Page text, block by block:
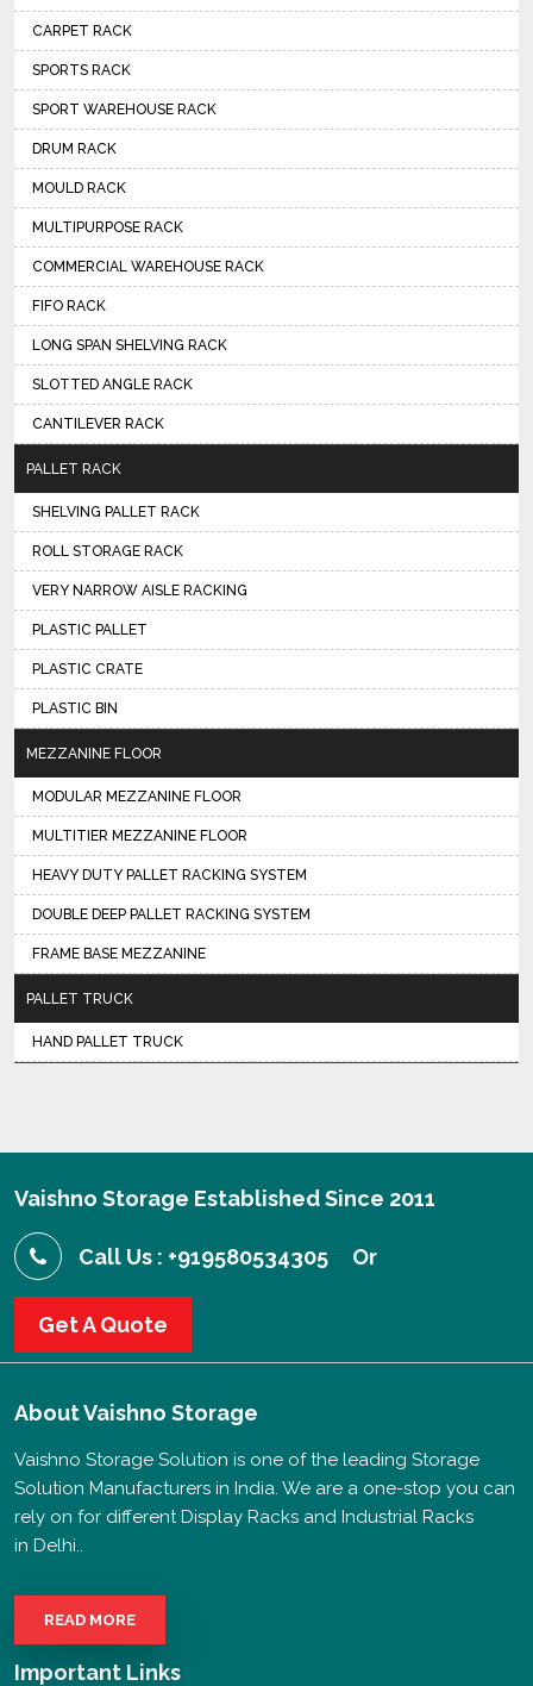
CARPET RACK
SPORTS RACK
SPORT WAREHOUSE RACK
DRUM RACK
MOULD RACK
MULTIPURPOSE RACK
COMMERCIAL WAREHOUSE RACK
FIFO RACK
LONG SPAN SHELVING RACK
SLOTTED ANGLE RACK
CANTILEVER RACK
PALLET RACK
SHELVING PALLET RACK
ROLL STORAGE RACK
VERY NARROW AISLE RACKING
PLASTIC PALLET
PLASTIC CRATE
PLASTIC BIN
MEZZANINE FLOOR
MODULAR MEZZANINE FLOOR
MULTITIER MEZZANINE FLOOR
HEAVY DUTY PALLET RACKING SYSTEM
DOUBLE DEEP PALLET RACKING SYSTEM
FRAME BASE MEZZANINE
PALLET TRUCK
HAND PALLET TRUCK
Vaishno Storage Established Since 2011
Call Us : +919580534305 Or
Get A Quote
AboutVaishno Storage
Vaishno Storage Solution is one of the leading Storage
Solution Manufacturers in India. We are a one-stop you can
rely on for different Display Racks and Industrial Racks
in Delhi..
READ MORE
Important Links